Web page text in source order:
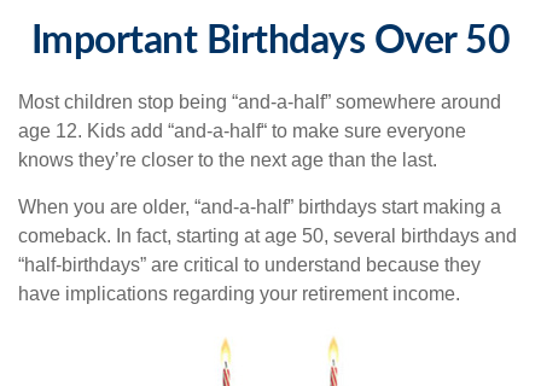
Important Birthdays Over 50
Most children stop being “and-a-half” somewhere around
age 12. Kids add “and-a-half“ to make sure everyone
knows they’re closer to the next age than the last.
When you are older, “and-a-half” birthdays start making a
comeback. In fact, starting at age 50, several birthdays and
“half-birthdays” are critical to understand because they
have implications regarding your retirement income.